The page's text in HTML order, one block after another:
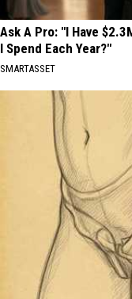
Ask A Pro: "I Have
I Spend Each Year?"
SMARTASSET